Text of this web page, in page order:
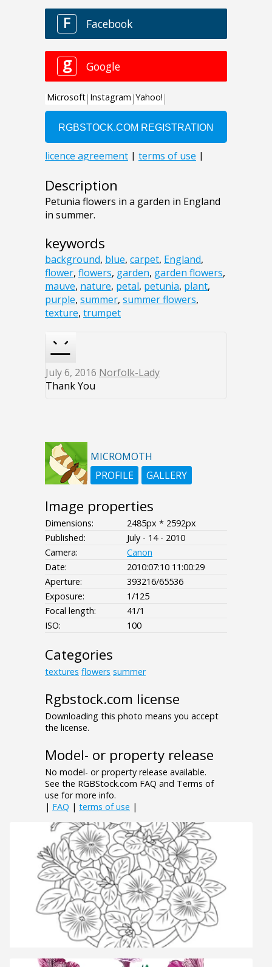
Description
Petunia flowers in a garden in England
in summer.
keywords
background, blue, carpet, England,
flower, flowers, garden, garden flowers,
mauve, nature, petal, petunia, plant,
purple, summer, summer flowers,
texture, trumpet
July 6, 2016 Norfolk-Lady
Thank You
MICROMOTH
PROFILE
GALLERY
Image properties
Dimensions:
2485px * 2592px
Published:
July - 14 - 2010
Camera:
Canon
Date:
2010:07:10 11:00:29
Aperture:
393216/65536
Exposure:
1/125
Focal length:
41/1
ISO:
100
Categories
textures flowers summer
Rgbstock.com license
Downloading this photo means you accept
the license.
Model- or property release
No model- or property release available.
See the RGBStock.com FAQ and Terms of
use for more info.
| FAQ | terms of use |